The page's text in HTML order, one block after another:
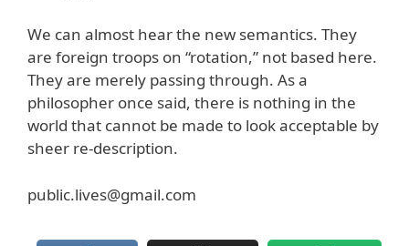
We can almost hear the new semantics. They
are foreign troops on “rotation,” not based here.
They are merely passing through. As a
philosopher once said, there is nothing in the
world that cannot be made to look acceptable by
sheer re-description.
public.lives@gmail.com